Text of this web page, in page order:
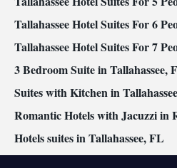
Tallahassee Hotel Suites For 6
Tallahassee Hotel Suites For 7
3 Bedroom Suite in Tallahassee,
Suites with Kitchen in
Romantic Hotels with Jacuzzi in
Hotels suites in Tallahassee, FL